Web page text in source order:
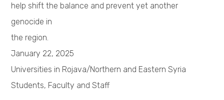
help shift the balance and prevent yet another
genocide in
the region.
January 22, 2025
Universities in Rojava/Northern and Eastern Syria
Students, Faculty and Staff